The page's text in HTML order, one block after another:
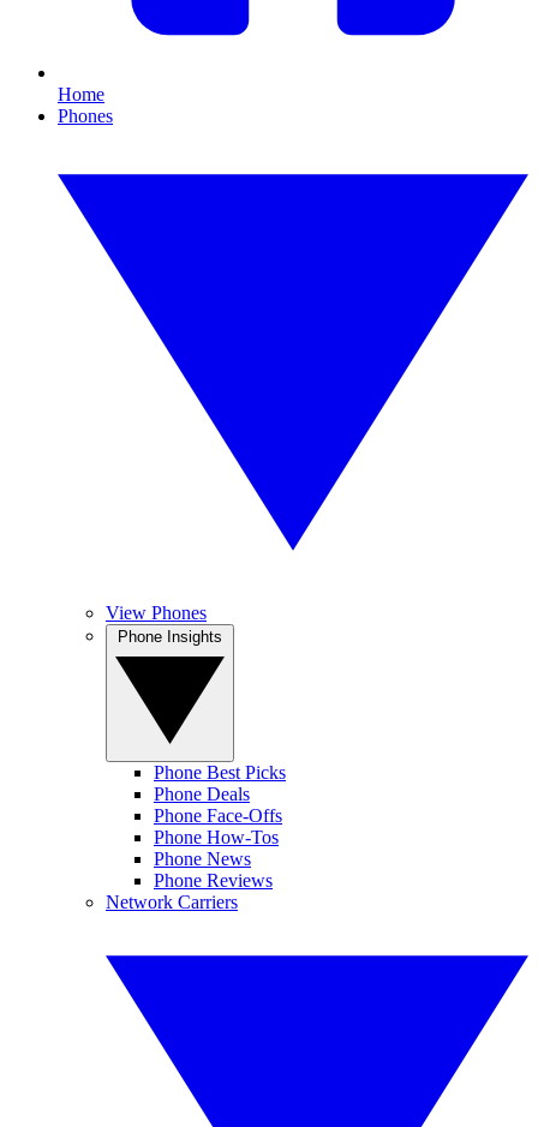
Home
Phones
View Phones
Phone Best Picks
Phone Deals
Phone Face-Offs
Phone How-Tos
Phone News
Phone Reviews
Network Carriers